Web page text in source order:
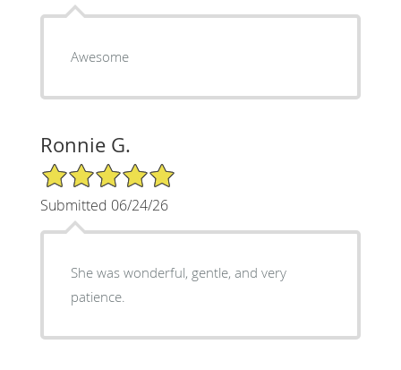
Awesome
Ronnie G.
5/5 Star Rating
Submitted 06/24/26
She was wonderful, gentle, and very
patience.